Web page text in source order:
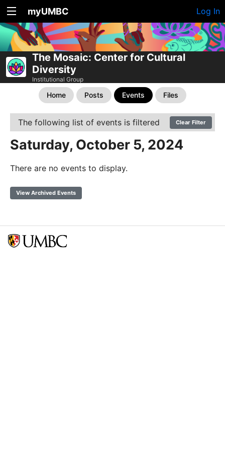
myUMBC Log In
The Mosaic: Center for Cultural
Diversity
Institutional Group
Home Posts Events Files
The following list of events is filtered Clear Filter
Saturday, October 5, 2024
There are no events to display.
View Archived Events